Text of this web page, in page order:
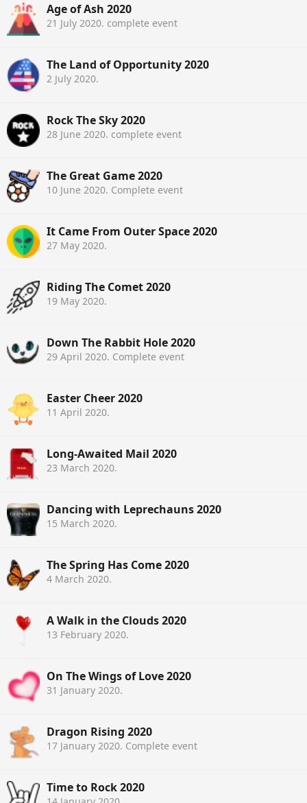
Age of Ash 2020
21 July 2020. complete event
The Land of Opportunity 2020
2 July 2020.
Rock The Sky 2020
28 June 2020. complete event
The Great Game 2020
10 June 2020. Complete event
It Came From Outer Space 2020
27 May 2020.
Riding The Comet 2020
19 May 2020.
Down The Rabbit Hole 2020
29 April 2020. Complete event
Easter Cheer 2020
11 April 2020.
Long-Awaited Mail 2020
23 March 2020.
Dancing with Leprechauns 2020
15 March 2020.
The Spring Has Come 2020
4 March 2020.
A Walk in the Clouds 2020
13 February 2020.
On The Wings of Love 2020
31 January 2020.
Dragon Rising 2020
17 January 2020. Complete event
Time to Rock 2020